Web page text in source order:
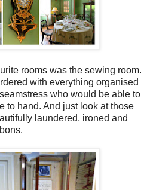
rooms was the sewing room.
with everything organised
who would be able to
to hand. And just look at those
laundered, ironed and